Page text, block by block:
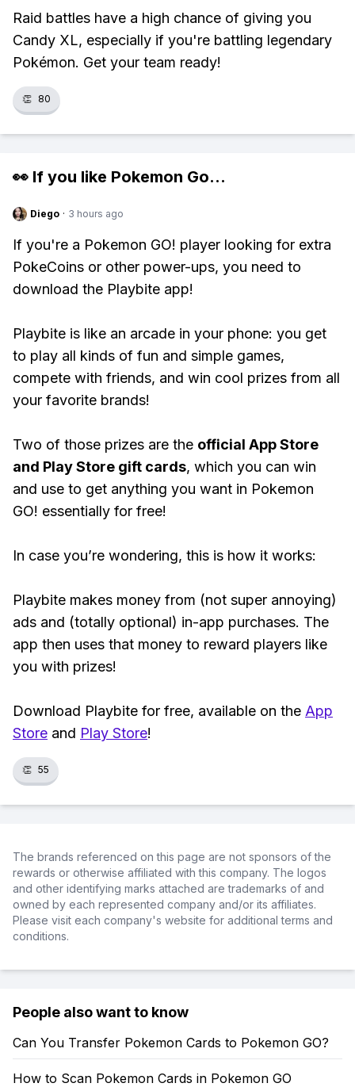
Raid battles have a high chance of giving you
Candy XL, especially if you're battling legendary
Pokémon. Get your team ready!
👏 80
👀 If you like Pokemon Go...
Diego · 3 hours ago
If you're a Pokemon GO! player looking for extra
PokeCoins or other power-ups, you need to
download the Playbite app!
Playbite is like an arcade in your phone: you get
to play all kinds of fun and simple games,
compete with friends, and win cool prizes from all
your favorite brands!
Two of those prizes are the official App Store
and Play Store gift cards, which you can win
and use to get anything you want in Pokemon
GO! essentially for free!
In case you’re wondering, this is how it works:
Playbite makes money from (not super annoying)
ads and (totally optional) in-app purchases. The
app then uses that money to reward players like
you with prizes!
Download Playbite for free, available on the App
Store and Play Store!
👏 55
The brands referenced on this page are not sponsors of the
rewards or otherwise affiliated with this company. The logos
and other identifying marks attached are trademarks of and
owned by each represented company and/or its affiliates.
Please visit each company's website for additional terms and
conditions.
People also want to know
Can You Transfer Pokemon Cards to Pokemon GO?
How to Scan Pokemon Cards in Pokemon GO